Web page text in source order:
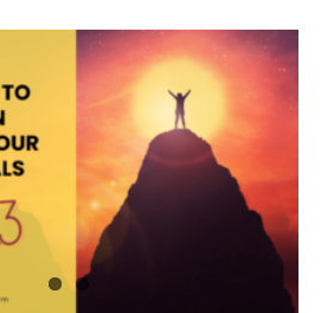
Steps to Success in
Your Career Goals in
2023